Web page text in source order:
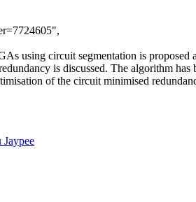
using circuit segmentation is
is discussed. The algorithm
of the circuit minimised
Jaypee